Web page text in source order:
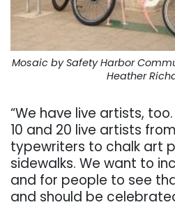
Mosaic by Safety Harbor
Heather
“We have live artists,
10 and 20 live artists
typewriters to chalk art
sidewalks. We want to
and for people to see
and should be